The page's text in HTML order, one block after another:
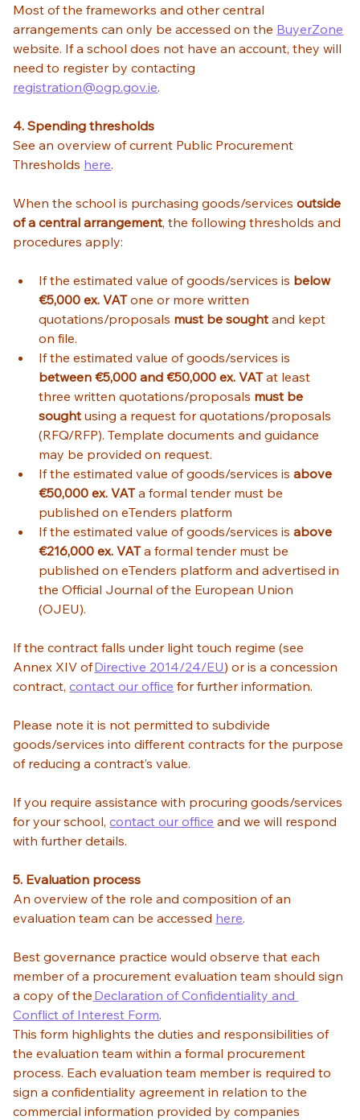
Most of the frameworks and other central
arrangements can only be accessed on the BuyerZone
website. If a school does not have an account, they will
need to register by contacting
registration@ogp.gov.ie.
4. Spending thresholds
See an overview of current Public Procurement
Thresholds here.
When the school is purchasing goods/services outside
of a central arrangement, the following thresholds and
procedures apply:
If the estimated value of goods/services is below
€5,000 ex. VAT one or more written
quotations/proposals must be sought and kept
on file.
If the estimated value of goods/services is
between €5,000 and €50,000 ex. VAT at least
three written quotations/proposals must be
sought using a request for quotations/proposals
(RFQ/RFP). Template documents and guidance
may be provided on request.
If the estimated value of goods/services is above
€50,000 ex. VAT a formal tender must be
published on eTenders platform
If the estimated value of goods/services is above
€216,000 ex. VAT a formal tender must be
published on eTenders platform and advertised in
the Official Journal of the European Union
(OJEU).
If the contract falls under light touch regime (see
Annex XIV of Directive 2014/24/EU) or is a concession
contract, contact our office for further information.
Please note it is not permitted to subdivide
goods/services into different contracts for the purpose
of reducing a contract’s value.
If you require assistance with procuring goods/services
for your school, contact our office and we will respond
with further details.
5. Evaluation process
An overview of the role and composition of an
evaluation team can be accessed here.
Best governance practice would observe that each
member of a procurement evaluation team should sign
a copy of the Declaration of Confidentiality and
Conflict of Interest Form.
This form highlights the duties and responsibilities of
the evaluation team within a formal procurement
process. Each evaluation team member is required to
sign a confidentiality agreement in relation to the
commercial information provided by companies